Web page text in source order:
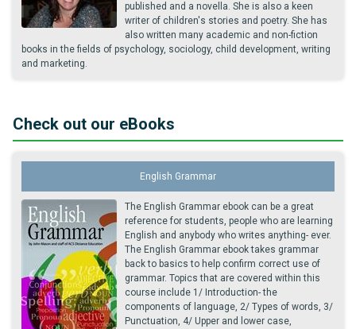
published and a novella. She is also a keen
writer of children's stories and poetry. She has
also written many academic and non-fiction
books in the fields of psychology, sociology, child development, writing
and marketing.
Check out our eBooks
English Grammar
The English Grammar ebook can be a great
reference for students, people who are learning
English and anybody who writes anything- ever.
The English Grammar ebook takes grammar
back to basics to help confirm correct use of
grammar. Topics that are covered within this
course include 1/ Introduction- the
components of language, 2/ Types of words, 3/
Punctuation, 4/ Upper and lower case,